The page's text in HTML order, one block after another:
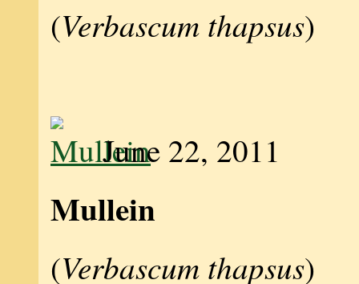
(Verbascum thapsus)
June 22, 2011
Mullein
(Verbascum thapsus)